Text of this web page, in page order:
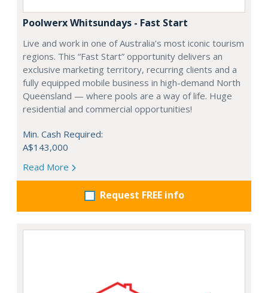
Poolwerx Whitsundays - Fast Start
Live and work in one of Australia’s most iconic tourism
regions. This “Fast Start” opportunity delivers an
exclusive marketing territory, recurring clients and a
fully equipped mobile business in high-demand North
Queensland — where pools are a way of life. Huge
residential and commercial opportunities!
Min. Cash Required:
A$143,000
Read More
Request FREE info